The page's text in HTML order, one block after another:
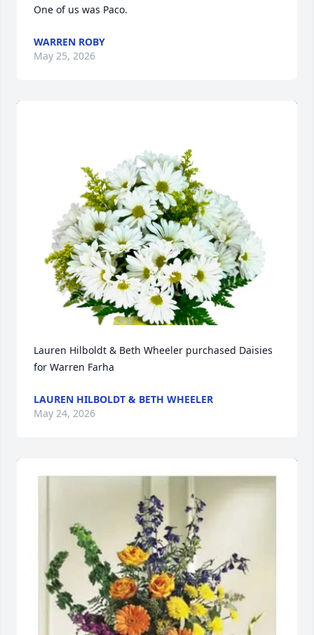
One of us was Paco.
WARREN ROBY
May 25, 2026
Lauren Hilboldt & Beth Wheeler purchased Daisies
for Warren Farha
LAUREN HILBOLDT & BETH WHEELER
May 24, 2026